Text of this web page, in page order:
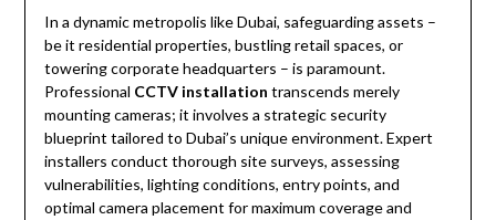
In a dynamic metropolis like Dubai, safeguarding assets –
be it residential properties, bustling retail spaces, or
towering corporate headquarters – is paramount.
Professional CCTV installation transcends merely
mounting cameras; it involves a strategic security
blueprint tailored to Dubai’s unique environment. Expert
installers conduct thorough site surveys, assessing
vulnerabilities, lighting conditions, entry points, and
optimal camera placement for maximum coverage and